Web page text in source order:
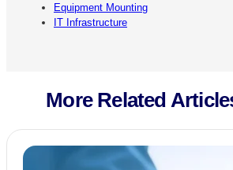
Equipment Mounting
IT Infrastructure
More Related